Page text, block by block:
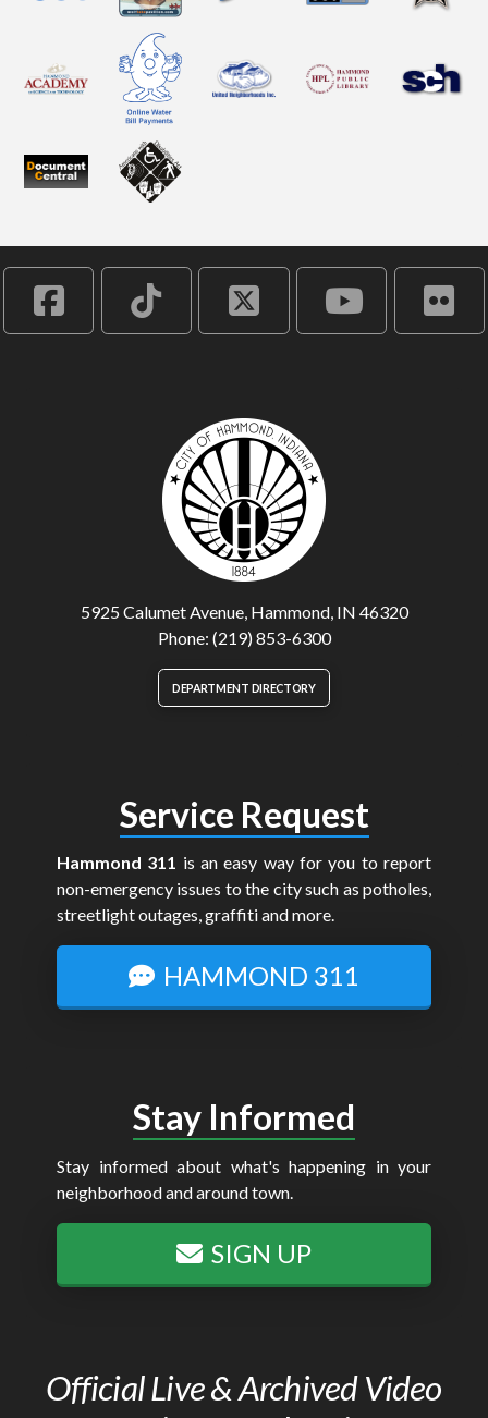
5925 Calumet Avenue, Hammond, IN 46320
Phone: (219) 853-6300
DEPARTMENT DIRECTORY
Service Request
Hammond 311 is an easy way for you to report
non-emergency issues to the city such as potholes,
streetlight outages, graffiti and more.
HAMMOND 311
Stay Informed
Stay informed about what's happening in your
neighborhood and around town.
SIGN UP
Official Live & Archived Video